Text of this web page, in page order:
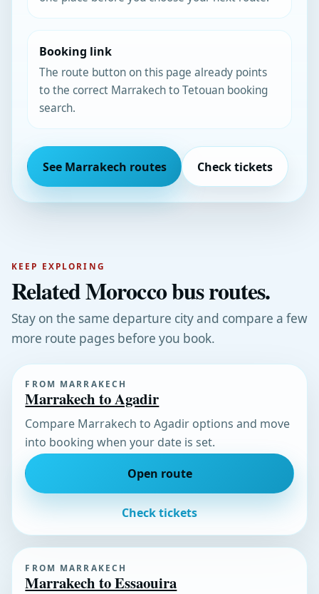
Booking link
The route button on this page already points
to the correct Marrakech to Tetouan booking
search.
See Marrakech routes Check tickets
KEEP EXPLORING
Related Morocco bus routes.
Stay on the same departure city and compare a few
more route pages before you book.
FROM MARRAKECH
Marrakech to Agadir
Compare Marrakech to Agadir options and move
into booking when your date is set.
Open route
Check tickets
FROM MARRAKECH
Marrakech to Essaouira